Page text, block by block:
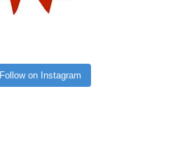
Follow on Instagram